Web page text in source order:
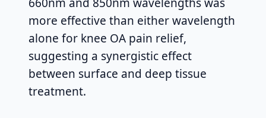
660nm and 850nm wavelengths was
more effective than either wavelength
alone for knee OA pain relief,
suggesting a synergistic effect
between surface and deep tissue
treatment.